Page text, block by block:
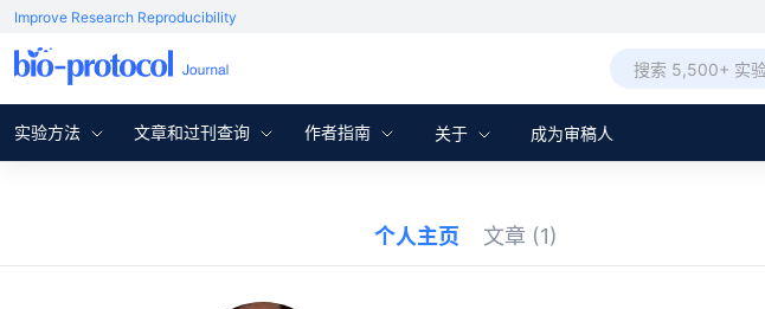
Improve Research Reproducibility
实验方法 文章和过刊查询 作者指南 关于 成为审稿人
个人主页 文章 (1)